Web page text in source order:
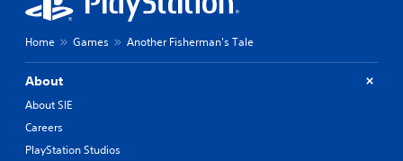
Home Games Another Fisherman's Tale
About
About SIE
Careers
PlayStation Studios